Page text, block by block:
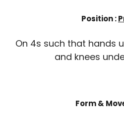
Position :
On 4s such that hands
and knees
Form &